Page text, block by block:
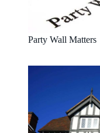
Party Wall Matters